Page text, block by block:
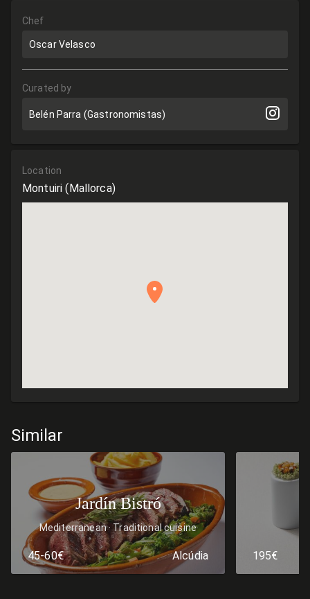
Chef
Oscar Velasco
Curated by
Belén Parra (Gastronomistas)
Location
Montuiri (Mallorca)
Similar
Jardín Bistró
Mediterranean Traditional cuisine
45-60€ Alcúdia 195€